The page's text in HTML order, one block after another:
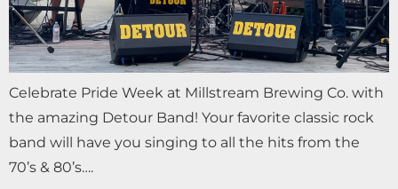
Celebrate Pride Week at Millstream Brewing Co. with
the amazing Detour Band! Your favorite classic rock
band will have you singing to all the hits from the
70’s & 80’s….